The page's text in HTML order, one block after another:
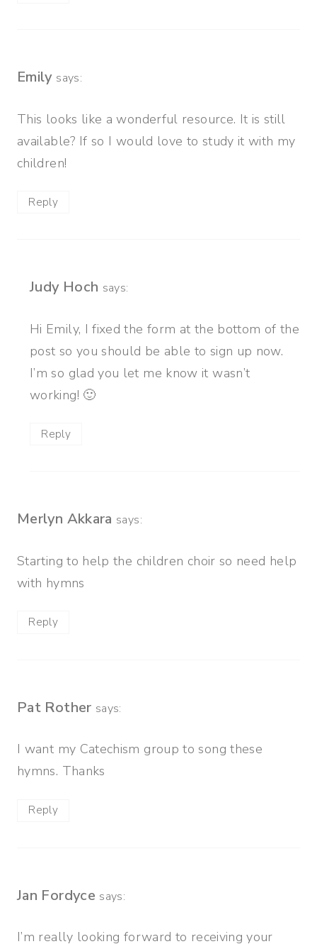
Emily says:
This looks like a wonderful resource. It is still
available? If so I would love to study it with my
children!
Reply
Judy Hoch says:
Hi Emily, I fixed the form at the bottom of the
post so you should be able to sign up now.
I’m so glad you let me know it wasn’t
working! 🙂
Reply
Merlyn Akkara says:
Starting to help the children choir so need help
with hymns
Reply
Pat Rother says:
I want my Catechism group to song these
hymns. Thanks
Reply
Jan Fordyce says:
I’m really looking forward to receiving your